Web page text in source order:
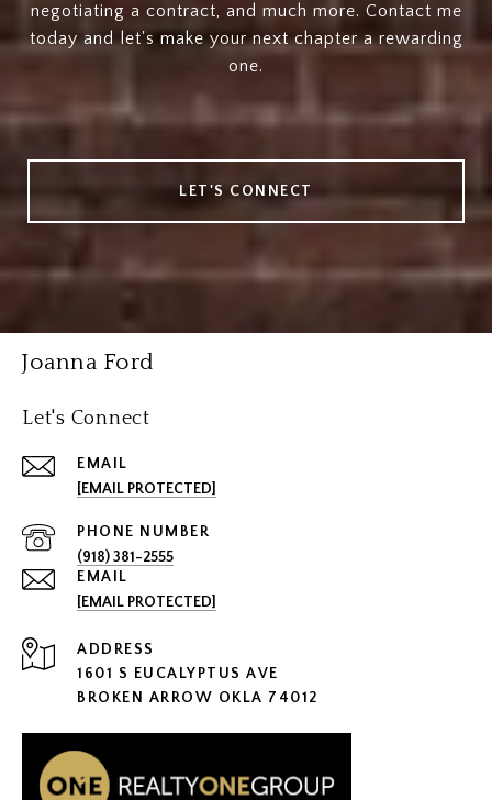
negotiating a contract, and much more. Contact me
today and let's make your next chapter a rewarding
one.
LET'S CONNECT
Joanna Ford
Let's Connect
EMAIL
[EMAIL PROTECTED]
PHONE NUMBER
(918) 381-2555
EMAIL
[EMAIL PROTECTED]
ADDRESS
1601 S EUCALYPTUS AVE
BROKEN ARROW OKLA 74012